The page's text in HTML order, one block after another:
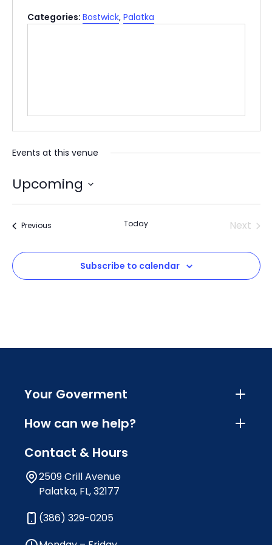
Categories: Bostwick, Palatka
Events at this venue
Upcoming
Select
PreviousEvents Today
Next
Subscribe to calendar
Your Goverment
How can we help?
Contact & Hours
2509 Crill Avenue
Palatka, FL, 32177
(386) 329-0205